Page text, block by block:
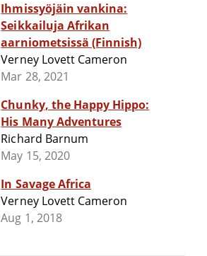
Ihmissyöjäin vankina:
Seikkailuja Afrikan
aarniometsissä (Finnish)
Verney Lovett Cameron
Mar 28, 2021
Chunky, the Happy Hippo:
His Many Adventures
Richard Barnum
May 15, 2020
In Savage Africa
Verney Lovett Cameron
Aug 1, 2018